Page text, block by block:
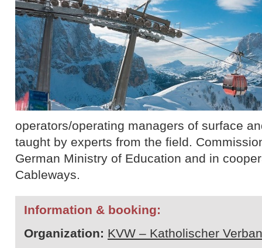
operators/operating managers of surface
taught by experts from the field.
German Ministry of Education and in
Cableways.
Information & booking:
Organization: KVW – Katholischer